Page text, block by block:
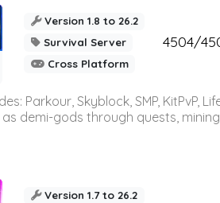
Version 1.8 to 26.2
Survival Server
Cross Platform
4504/
Parkour, Skyblock, SMP, KitPvP,
demi-gods through quests,
Version 1.7 to 26.2